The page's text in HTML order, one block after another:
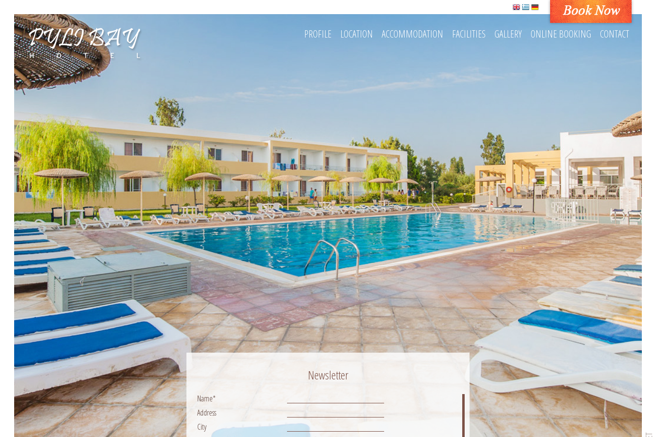
PROFILE LOCATION ACCOMMODATION FACILITIES GALLERY ONLINE BOOKING CONTACT
Newsletter
Name*
Address
City